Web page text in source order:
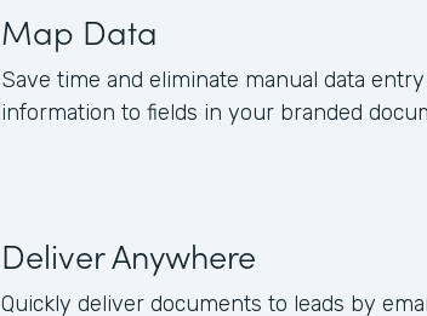
Map Data
Save time and eliminate manual data
information to fields in your branded
Deliver Anywhere
Quickly deliver documents to leads by